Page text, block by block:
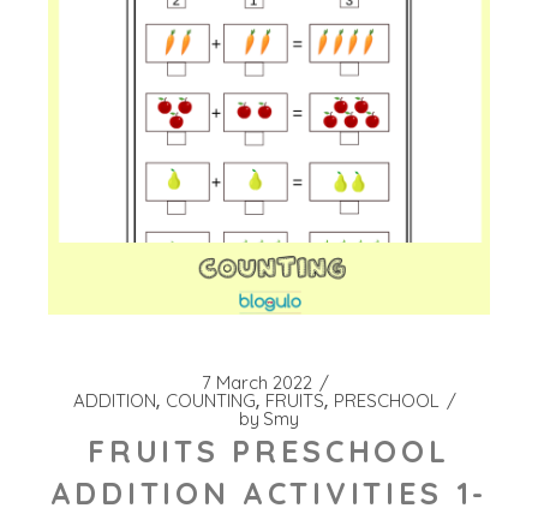
7 March 2022
ADDITION COUNTING FRUITS PRESCHOOL
by Smy
FRUITS PRESCHOOL
ADDITION ACTIVITIES 1-